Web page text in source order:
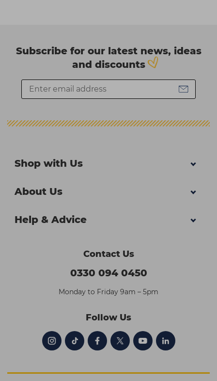
Subscribe for our latest news, ideas
and discounts
Shop with Us
About Us
Help & Advice
Contact Us
0330 094 0450
Monday to Friday 9am – 5pm
Follow Us